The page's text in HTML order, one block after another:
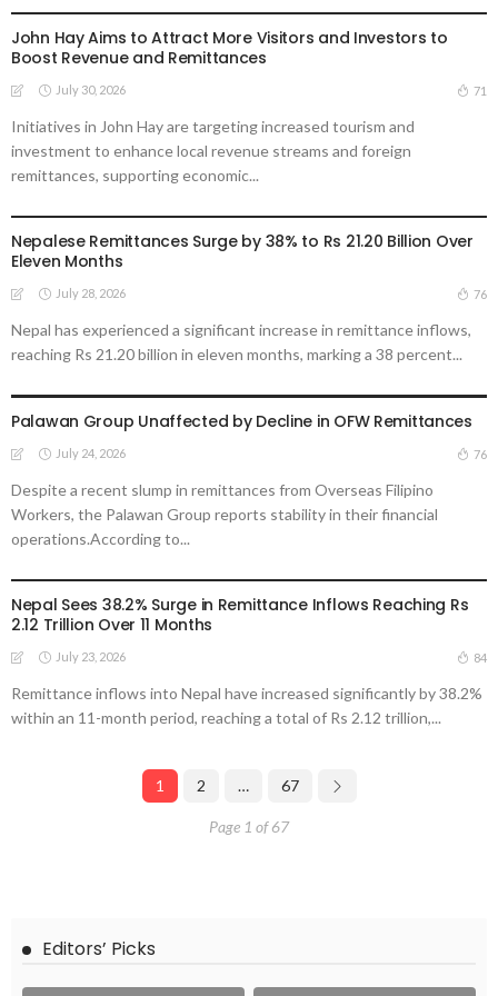
John Hay Aims to Attract More Visitors and Investors to
Boost Revenue and Remittances
July 30, 2026 71
Initiatives in John Hay are targeting increased tourism and
investment to enhance local revenue streams and foreign
remittances, supporting economic...
Nepalese Remittances Surge by 38% to Rs 21.20 Billion Over
Eleven Months
July 28, 2026 76
Nepal has experienced a significant increase in remittance inflows,
reaching Rs 21.20 billion in eleven months, marking a 38 percent...
Palawan Group Unaffected by Decline in OFW Remittances
July 24, 2026 76
Despite a recent slump in remittances from Overseas Filipino
Workers, the Palawan Group reports stability in their financial
operations.According to...
Nepal Sees 38.2% Surge in Remittance Inflows Reaching Rs
2.12 Trillion Over 11 Months
July 23, 2026 84
Remittance inflows into Nepal have increased significantly by 38.2%
within an 11-month period, reaching a total of Rs 2.12 trillion,...
1 2 … 67
Page 1 of 67
Editors’ Picks